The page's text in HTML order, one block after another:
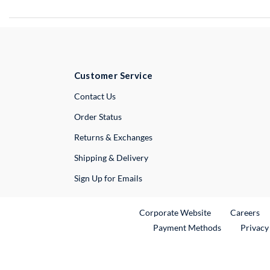
Customer Service
Contact UsExternal Link
Order Status
Returns & Exchanges
Shipping & Delivery
Sign Up for Emails
Corporate WebsiteExternal Link
Careers
Payment Methods